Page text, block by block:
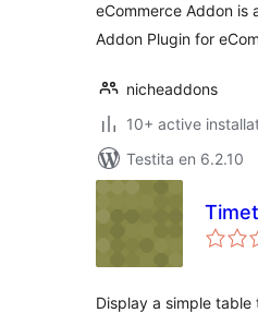
eCommerce Addon is
Addon Plugin for
nicheaddons
10+ active
Testita en 6.2.10
Display a simple